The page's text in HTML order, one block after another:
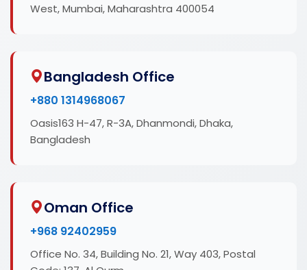
West, Mumbai, Maharashtra 400054
Bangladesh Office
+880 1314968067
Oasis163 H-47, R-3A, Dhanmondi, Dhaka,
Bangladesh
Oman Office
+968 92402959
Office No. 34, Building No. 21, Way 403, Postal